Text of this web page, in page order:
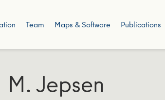
Team Maps & Software Publications
M. Jepsen